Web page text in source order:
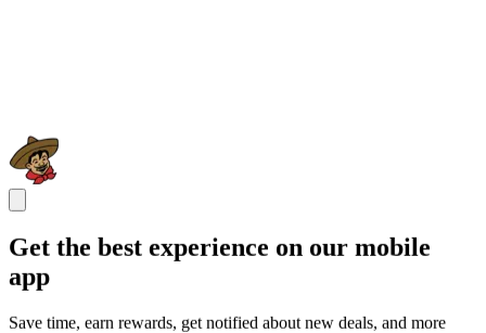
Get the best experience on our mobile
app
Save time, earn rewards, get notified about new deals, and more